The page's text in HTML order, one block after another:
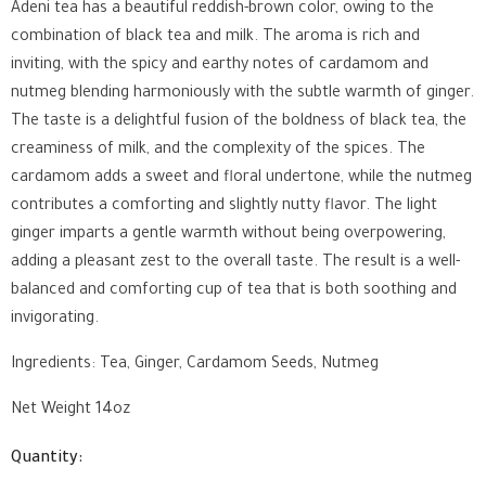
Adeni tea has a beautiful reddish-brown color, owing to the
combination of black tea and milk. The aroma is rich and
inviting, with the spicy and earthy notes of cardamom and
nutmeg blending harmoniously with the subtle warmth of ginger.
The taste is a delightful fusion of the boldness of black tea, the
creaminess of milk, and the complexity of the spices. The
cardamom adds a sweet and floral undertone, while the nutmeg
contributes a comforting and slightly nutty flavor. The light
ginger imparts a gentle warmth without being overpowering,
adding a pleasant zest to the overall taste. The result is a well-
balanced and comforting cup of tea that is both soothing and
invigorating.
Ingredients: Tea, Ginger, Cardamom Seeds, Nutmeg
Net Weight 14oz
Quantity: